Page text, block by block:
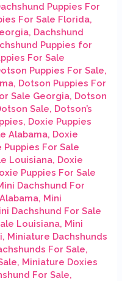
Puppies For
For Sale Florida,
, Dachshund
Puppies for
For Sale
Puppies For Sale,
, Dotson Puppies For
Sale Georgia, Dotson
Sale, Dotson’s
, Doxie Puppies
Alabama, Doxie
Puppies For Sale
Louisiana, Doxie
Puppies For Sale
Dachshund For
, Mini
Dachshund For Sale
Louisiana, Mini
, Miniature Dachshunds
For Sale,
, Miniature Doxies
For Sale,